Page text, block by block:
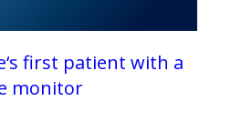
first patient with a
monitor